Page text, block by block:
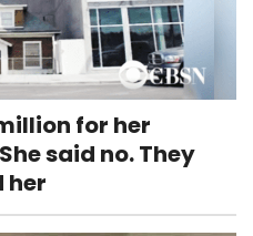
for her
said no. They
her